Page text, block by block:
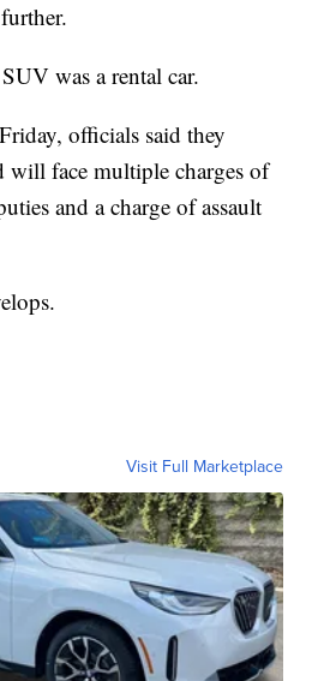
was a rental car.
officials said they
will face multiple charges of
and a charge of assault
Visit Full Marketplace